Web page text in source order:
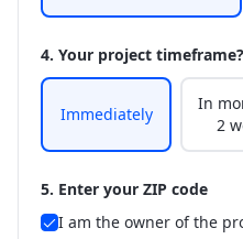
4. Your project timeframe?
Immediately
In
2
5. Enter your ZIP code
I am the owner of the